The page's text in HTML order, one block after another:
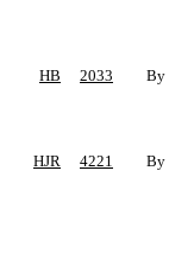
HB
2033 By
HJR
4221 By